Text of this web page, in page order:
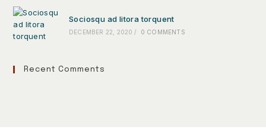
Sociosqu ad litora torquent
DECEMBER 22, 2020 / 0 COMMENTS
Recent Comments